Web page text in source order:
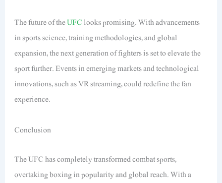
The future of theUFClooks promising. With advancements
in sports science, training methodologies, and global
expansion, the next generation of fighters is set to elevate the
sport further. Events in emerging markets and technological
innovations, such as VR streaming, could redefine the fan
experience.
Conclusion
The UFC has completely transformed combat sports,
overtaking boxing in popularity and global reach. With a